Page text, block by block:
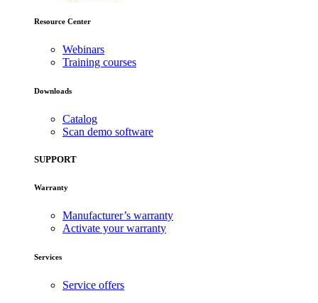
Resource Center
Webinars
Training courses
Downloads
Catalog
Scan demo software
SUPPORT
Warranty
Manufacturer’s warranty
Activate your warranty
Services
Service offers